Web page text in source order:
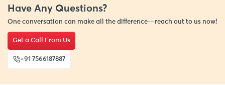
Have Any Questions?
One conversation can make all the difference—reach out to us now!
Get a Call From Us
+91 7566187887